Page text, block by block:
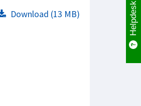
Download (13 MB) Helpdesk